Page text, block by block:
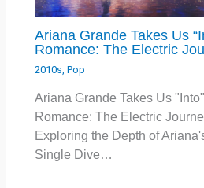
Ariana Grande Takes Us
Romance: The Electric
2010s ,Pop
Ariana Grande Takes Us
Romance: The Electric
Exploring the Depth of
Single Dive…